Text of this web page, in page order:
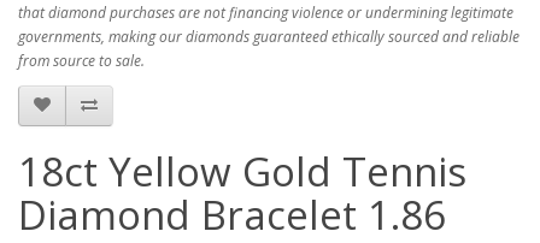
that diamond purchases are not financing violence or undermining legitimate
governments, making our diamonds guaranteed ethically sourced and reliable
from source to sale.
18ct Yellow Gold Tennis
Diamond Bracelet 1.86